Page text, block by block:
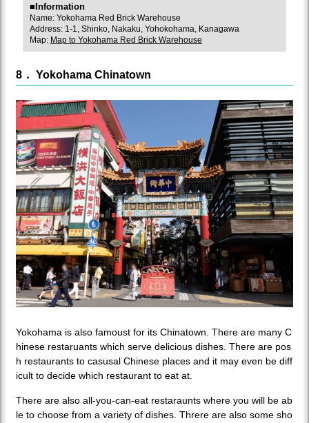
■Information
Name: Yokohama Red Brick Warehouse
Address: 1-1, Shinko, Nakaku, Yohokohama, Kanagawa
Map: Map to Yokohama Red Brick Warehouse
8． Yokohama Chinatown
Yokohama is also famoust for its Chinatown. There are many C
hinese restaruants which serve delicious dishes. There are pos
h restaurants to casusal Chinese places and it may even be diff
icult to decide which restaurant to eat at.
There are also all-you-can-eat restaraunts where you will be ab
le to choose from a variety of dishes. Threre are also some sho